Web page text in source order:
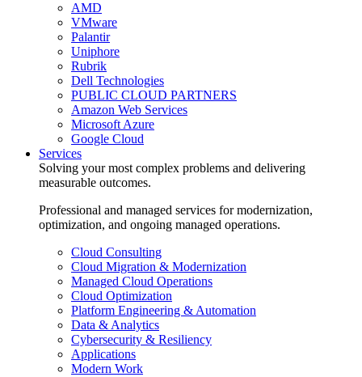
AMD
VMware
Palantir
Uniphore
Rubrik
Dell Technologies
PUBLIC CLOUD PARTNERS
Amazon Web Services
Microsoft Azure
Google Cloud
Services
Solving your most complex problems and delivering
measurable outcomes.
Professional and managed services for modernization,
optimization, and ongoing managed operations.
Cloud Consulting
Cloud Migration & Modernization
Managed Cloud Operations
Cloud Optimization
Platform Engineering & Automation
Data & Analytics
Cybersecurity & Resiliency
Applications
Modern Work